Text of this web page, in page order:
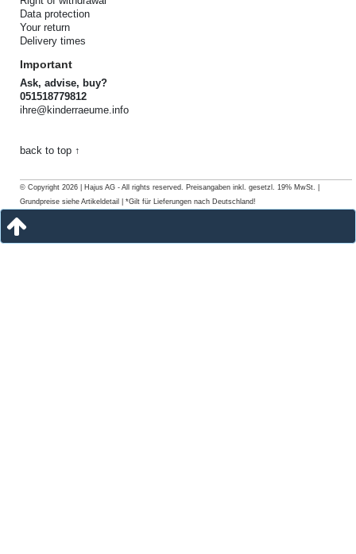
Data protection
Your return
Delivery times
Important
Ask, advise, buy?
051518779812
ihre@kinderraeume.info
back to top ↑
© Copyright 2026 | Hajus AG - All rights reserved. Preisangaben inkl. gesetzl. 19% MwSt. |
Grundpreise siehe Artikeldetail | *Gilt für Lieferungen nach Deutschland!